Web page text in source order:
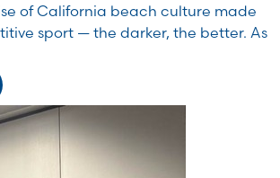
of California beach culture made
sport — the darker, the better. As